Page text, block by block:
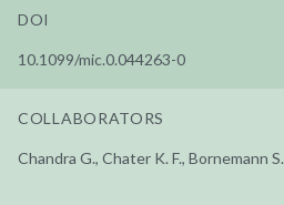
DOI
10.1099/mic.0.044263-0
COLLABORATORS
Chandra G., Chater K. F., Bornemann S.